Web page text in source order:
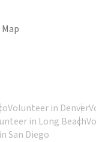
Volunteer in Denver
in Long Beach
San Diego